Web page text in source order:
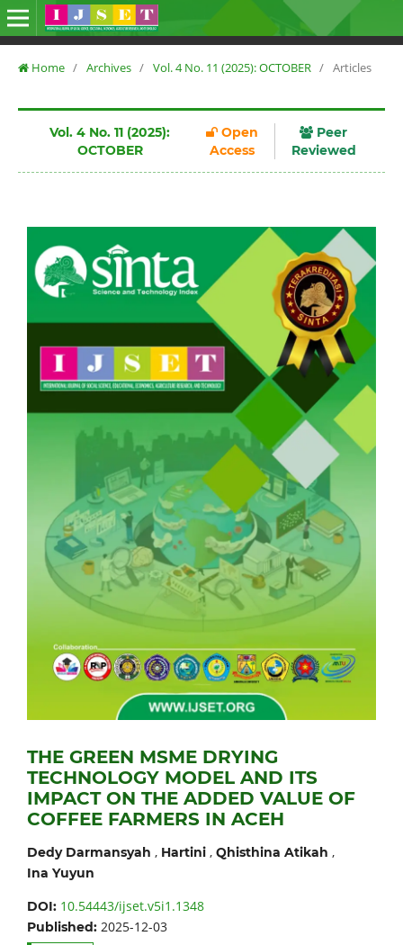
Home / Archives / Vol. 4 No. 11 (2025): OCTOBER / Articles
Vol. 4 No. 11 (2025):
OCTOBER
Open
Access
Peer
Reviewed
THE GREEN MSME DRYING
TECHNOLOGY MODEL AND ITS
IMPACT ON THE ADDED VALUE OF
COFFEE FARMERS IN ACEH
Dedy Darmansyah , Hartini, Qhisthina Atikah ,
Ina Yuyun
DOI: 10.54443/ijset.v5i1.1348
Published: 2025-12-03